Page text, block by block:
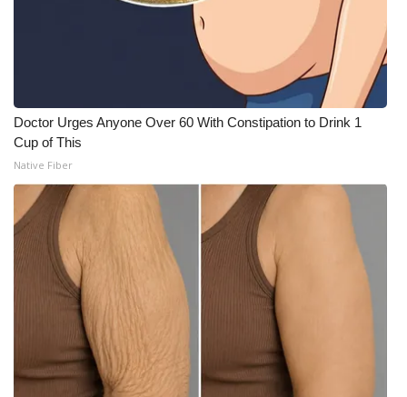
Doctor Urges Anyone Over 60 With Constipation to Drink 1
Cup of This
Native Fiber